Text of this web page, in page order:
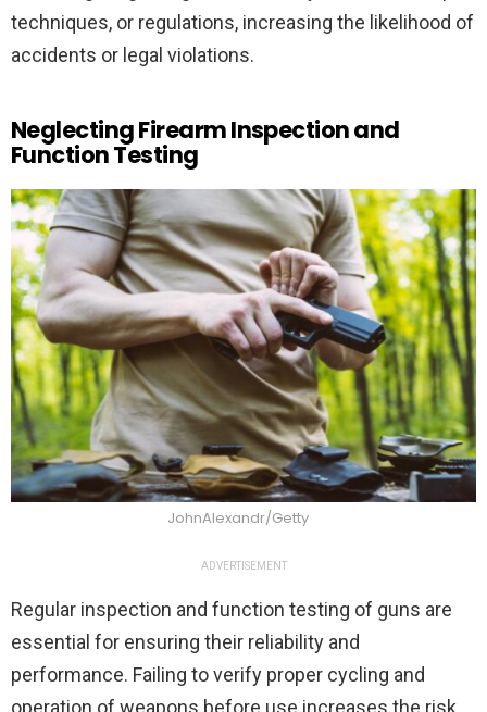
techniques, or regulations, increasing the likelihood of
accidents or legal violations.
Neglecting Firearm Inspection and
Function Testing
JohnAlexandr/Getty
ADVERTISEMENT
Regular inspection and function testing of guns are
essential for ensuring their reliability and
performance. Failing to verify proper cycling and
operation of weapons before use increases the risk